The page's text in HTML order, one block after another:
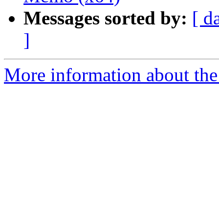
Messages sorted by: [
]
More information about